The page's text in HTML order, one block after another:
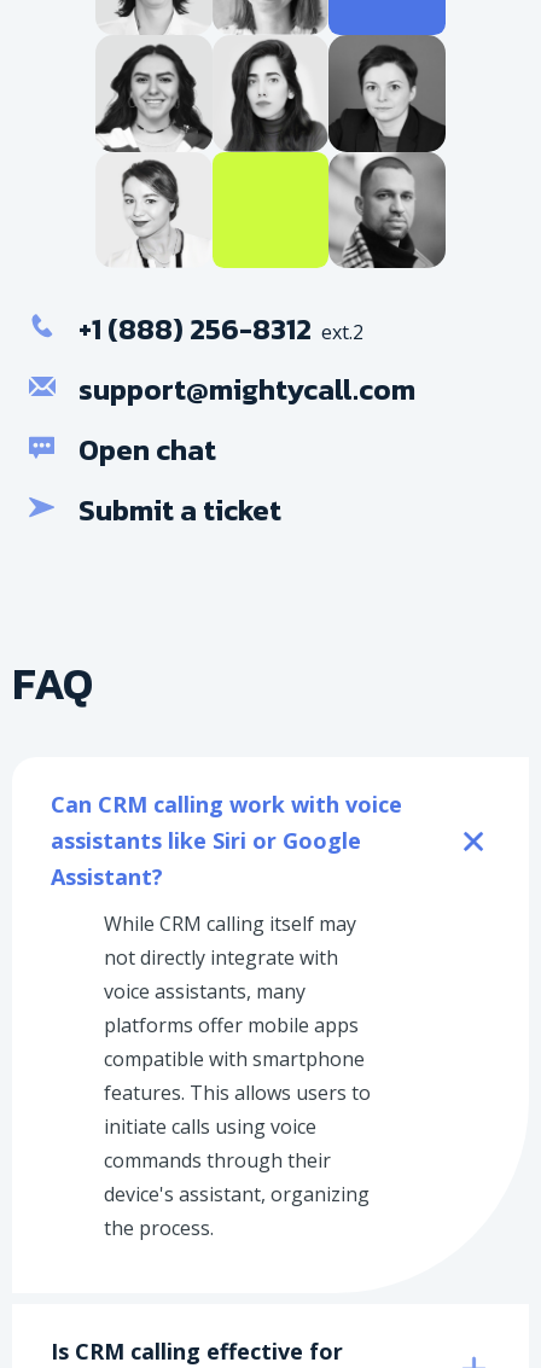
+1 (888) 256-8312 ext.2
support@mightycall.com
Open chat
Submit a ticket
FAQ
Can CRM calling work with voice
assistants like Siri or Google
Assistant?
While CRM calling itself may
not directly integrate with
voice assistants, many
platforms offer mobile apps
compatible with smartphone
features. This allows users to
initiate calls using voice
commands through their
device's assistant, organizing
the process.
Is CRM calling effective for